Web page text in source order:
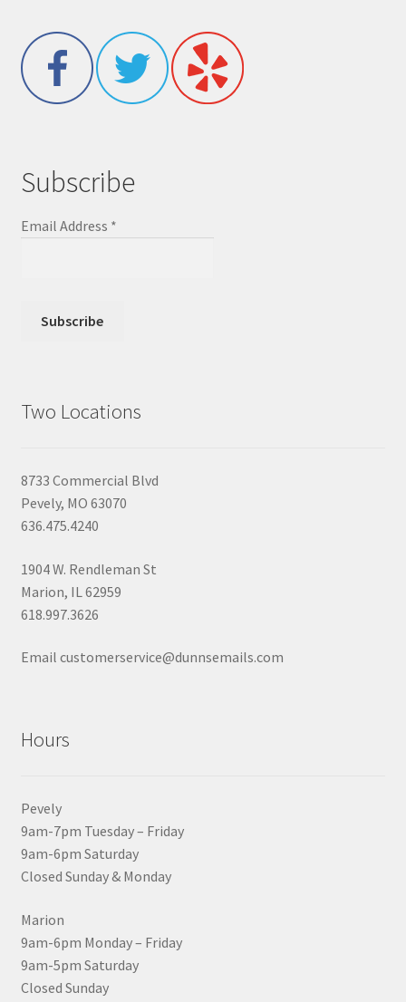
Subscribe
Email Address *
Two Locations
8733 Commercial Blvd
Pevely, MO 63070
636.475.4240
1904 W. Rendleman St
Marion, IL 62959
618.997.3626
Email customerservice@dunnsemails.com
Hours
Pevely
9am-7pm Tuesday – Friday
9am-6pm Saturday
Closed Sunday & Monday
Marion
9am-6pm Monday – Friday
9am-5pm Saturday
Closed Sunday